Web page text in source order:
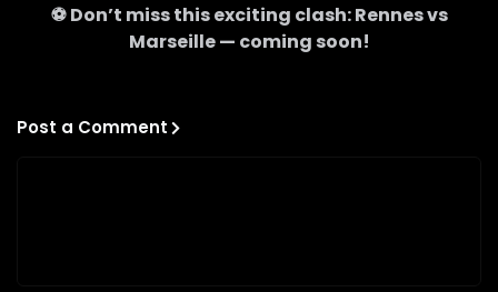
⚽ Don’t miss this exciting clash:Rennesvs
Marseille— coming soon!
Post a Comment